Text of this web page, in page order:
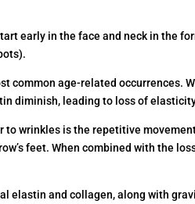
early in the face and neck in the
common age-related occurrences.
diminish, leading to loss of
to wrinkles is the repetitive
feet. When combined with the
elastin and collagen, along with